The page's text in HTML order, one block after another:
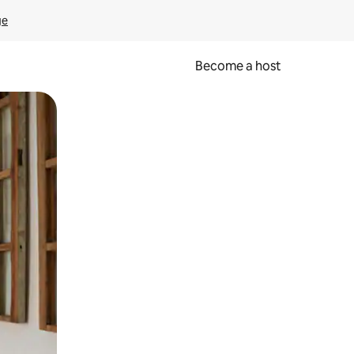
Become a host